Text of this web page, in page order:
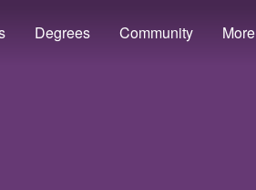
Degrees Community More